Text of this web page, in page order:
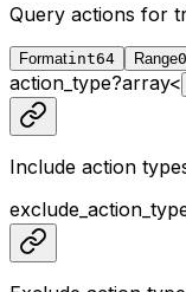
Query actions for
Formatint64 Range
action_type?array<
Include action